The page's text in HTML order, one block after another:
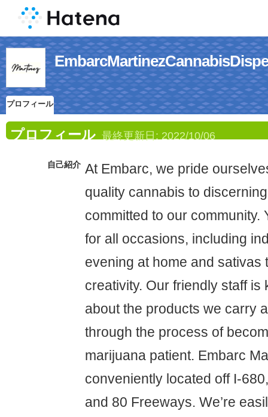
プロフィール
プロフィール 最終更新日: 2022/10/06
自己紹介 At Embarc, we pride
quality cannabis to
committed to our community.
for all occasions, including
evening at home and sativas
creativity. Our friendly staff is
about the products we carry
through the process of
marijuana patient. Embarc
conveniently located off I-
and 80 Freeways. We’re